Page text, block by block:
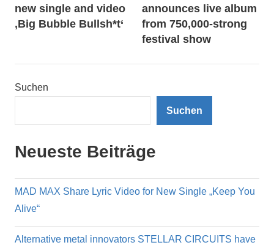
new single and video
‚Big Bubble Bullsh*t‘
announces live album
from 750,000-strong
festival show
Suchen
Suchen
Neueste Beiträge
MAD MAX Share Lyric Video for New Single „Keep You
Alive“
Alternative metal innovators STELLAR CIRCUITS have